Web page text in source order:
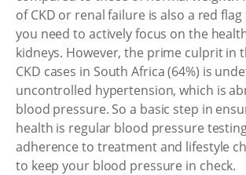
of CKD or renal failure is also a red
you need to actively focus on the
kidneys. However, the prime culprit in
CKD cases in South Africa (64%) is
uncontrolled hypertension, which is
blood pressure. So a basic step in
health is regular blood pressure
adherence to treatment and lifestyle
to keep your blood pressure in check.